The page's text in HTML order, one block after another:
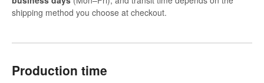
shipping method you choose at checkout.
Production time